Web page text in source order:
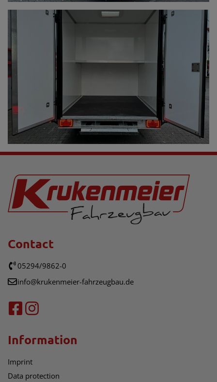
Contact
05294/9862-0
info@krukenmeier-fahrzeugbau.de
Information
Imprint
Data protection